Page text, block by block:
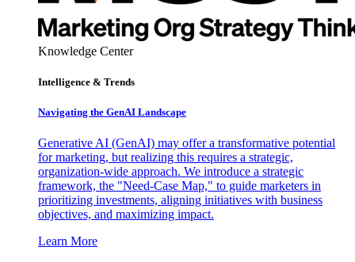
Knowledge Center
Intelligence & Trends
Navigating the GenAI Landscape
Generative AI (GenAI) may offer a transformative potential
for marketing, but realizing this requires a strategic,
organization-wide approach. We introduce a strategic
framework, the "Need-Case Map," to guide marketers in
prioritizing investments, aligning initiatives with business
objectives, and maximizing impact.
Learn More